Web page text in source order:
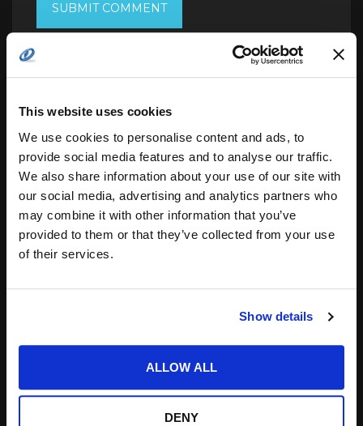
This website uses cookies
We use cookies to personalise content and ads, to
provide social media features and to analyse our traffic.
We also share information about your use of our site with
our social media, advertising and analytics partners who
may combine it with other information that you’ve
provided to them or that they’ve collected from your use
of their services.
Show details
ALLOW ALL
DENY
Search
related posts: